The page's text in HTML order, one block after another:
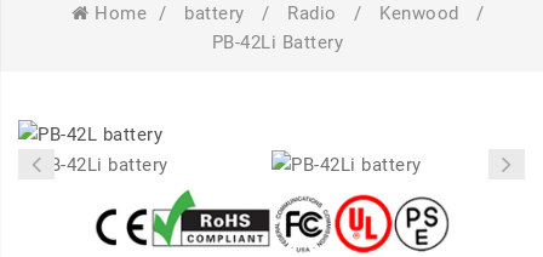
Home / battery / Radio / Kenwood
/
PB-42Li Battery